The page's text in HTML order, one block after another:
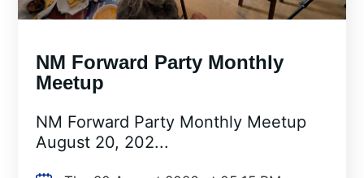
NM Forward Party Monthly
Meetup
NM Forward Party Monthly Meetup
August 20, 202...